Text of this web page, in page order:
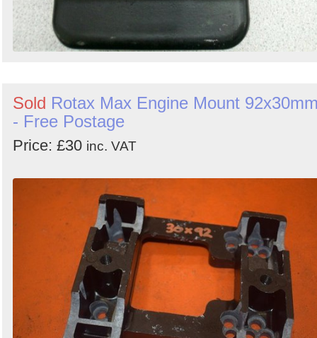
Sold Rotax Max Engine Mount
- Free Postage
Price: £30 inc. VAT